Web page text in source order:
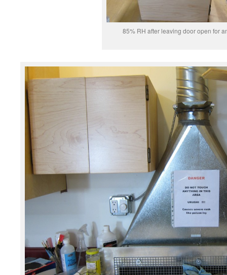
85% RH after leaving door open for